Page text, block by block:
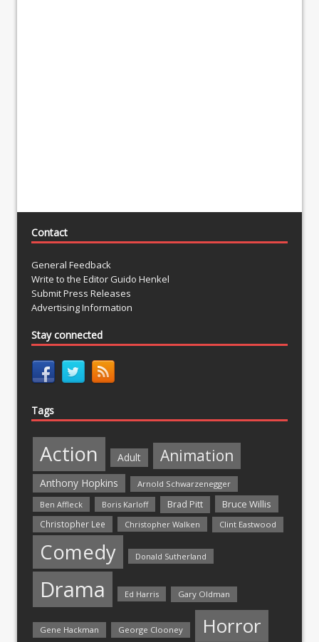
Contact
General Feedback
Write to the Editor Guido Henkel
Submit Press Releases
Advertising Information
Stay connected
Tags
Action Adult Animation
Anthony Hopkins
Arnold Schwarzenegger
Ben Affleck
Boris Karloff Brad Pitt Bruce Willis
Christopher Lee Christopher Walken Clint Eastwood
Comedy Donald Sutherland
Drama Ed Harris Gary Oldman
Gene Hackman George Clooney Horror